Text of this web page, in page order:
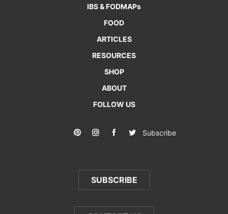
IBS & FODMAPs
FOOD
ARTICLES
RESOURCES
SHOP
ABOUT
FOLLOW US
Subscribe
SUBSCRIBE